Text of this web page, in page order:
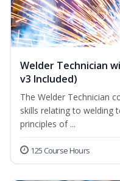
Welder Technician
v3 Included)
The Welder Technician
skills relating to welding
principles of ...
125 Course Hours